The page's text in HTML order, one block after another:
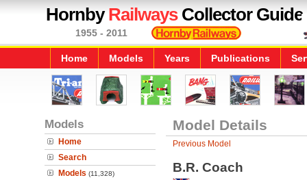
HornbyRailwaysCollector Guide
1955 - 2011
Home Models Years Publications
Models
Home
Search
Models (11,328)
Model Details
Previous Model
B.R. Coach